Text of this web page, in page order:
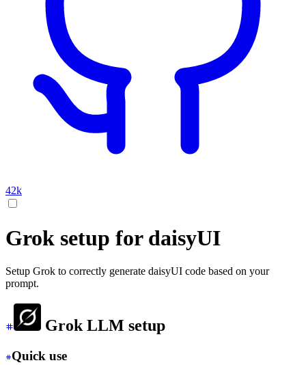
42k
Grok setup for daisyUI
Setup Grok to correctly generate daisyUI code based on your
prompt.
Grok LLM setup
Quick use